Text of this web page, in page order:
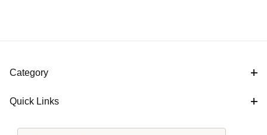
Category
Quick Links